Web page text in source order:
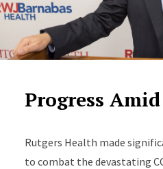
Progress
Rutgers Health made
to combat the devastating